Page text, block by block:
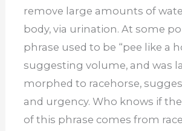
remove large amounts of
body, via urination. At some
phrase used to be “pee like a
suggesting volume, and was
morphed to racehorse,
and urgency. Who knows if
of this phrase comes from